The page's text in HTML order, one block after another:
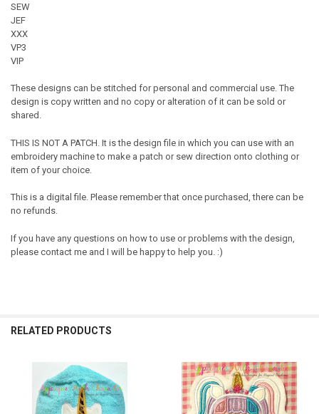
SEW
JEF
XXX
VP3
VIP
These designs can be stitched for personal and commercial use. The
design is copy written and no copy or alteration of it can be sold or
shared.
THIS IS NOT A PATCH. It is the design file in which you can use with an
embroidery machine to make a patch or sew direction onto clothing or
item of your choice.
This is a digital file. Please remember that once purchased, there can be
no refunds.
If you have any questions on how to use or problems with the design,
please contact me and I will be happy to help you. :)
RELATED PRODUCTS
Related
Products